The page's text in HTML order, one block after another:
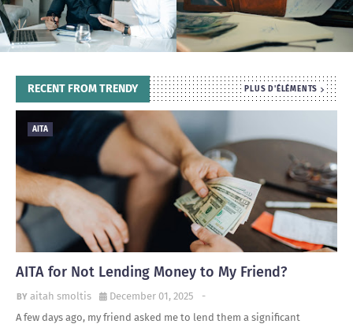
RECENT FROM TRENDY PLUS D'ÉLÉMENTS
AITA
AITA for Not Lending Money to My Friend?
aitah smoltis -
December 01, 2025
A few days ago, my friend asked me to lend them a significant